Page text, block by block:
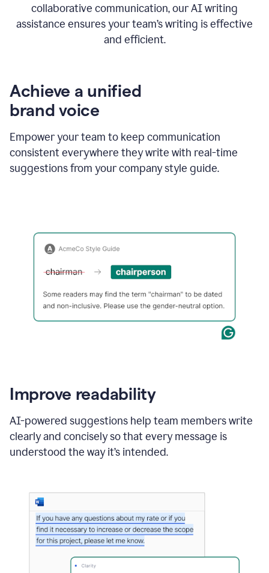
collaborative communication, our AI writing
assistance ensures your team’s writing is effective
and efficient.
Achieve a unified
brand voice
Empower your team to keep communication
consistent everywhere they write with real-time
suggestions from your company style guide.
Improve readability
AI-powered suggestions help team members write
clearly and concisely so that every message is
understood the way it’s intended.